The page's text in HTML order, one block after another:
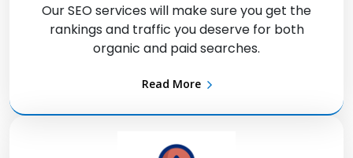
Our SEO services will make sure you get the
rankings and traffic you deserve for both
organic and paid searches.
Read More